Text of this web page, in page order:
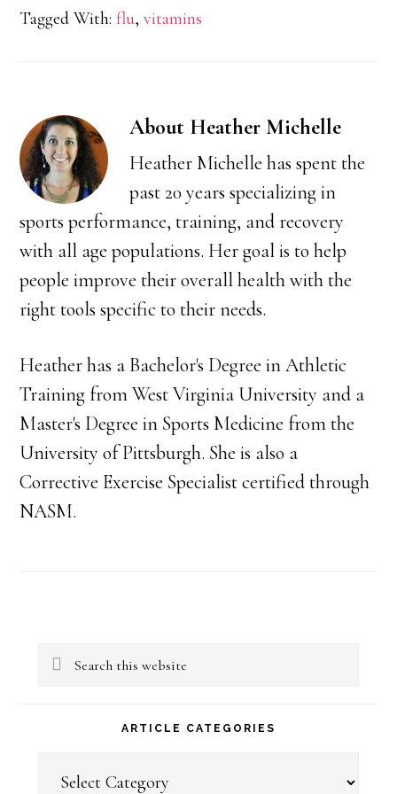
Tagged With:flu,vitamins
About Heather Michelle
Heather Michelle has spent the
past 20 years specializing in
sports performance, training, and recovery
with all age populations. Her goal is to help
people improve their overall health with the
right tools specific to their needs.
Heather has a Bachelor's Degree in Athletic
Training from West Virginia University and a
Master's Degree in Sports Medicine from the
University of Pittsburgh. She is also a
Corrective Exercise Specialist certified through
NASM.
Primary
Search
ARTICLE CATEGORIES